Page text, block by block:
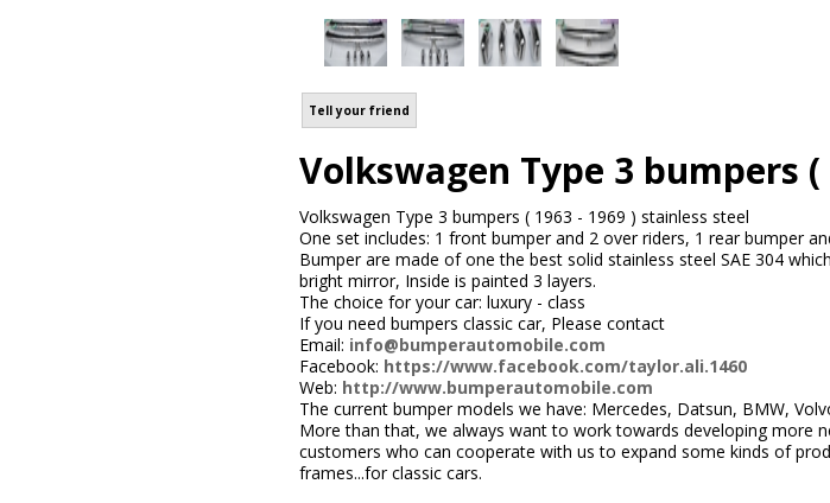
Tell your friend
Volkswagen Type 3 bumpers (
Volkswagen Type 3 bumpers ( 1963 - 1969 ) stainless steel
One set includes: 1 front bumper and 2 over riders, 1 rear bumper
Bumper are made of one the best solid stainless steel SAE 304
bright mirror, Inside is painted 3 layers.
The choice for your car: luxury - class
If you need bumpers classic car, Please contact
Email: info@bumperautomobile.com
Facebook: https://www.facebook.com/taylor.ali.1460
Web: http://www.bumperautomobile.com
The current bumper models we have: Mercedes, Datsun, BMW,
More than that, we always want to work towards developing more
customers who can cooperate with us to expand some kinds of
frames...for classic cars.